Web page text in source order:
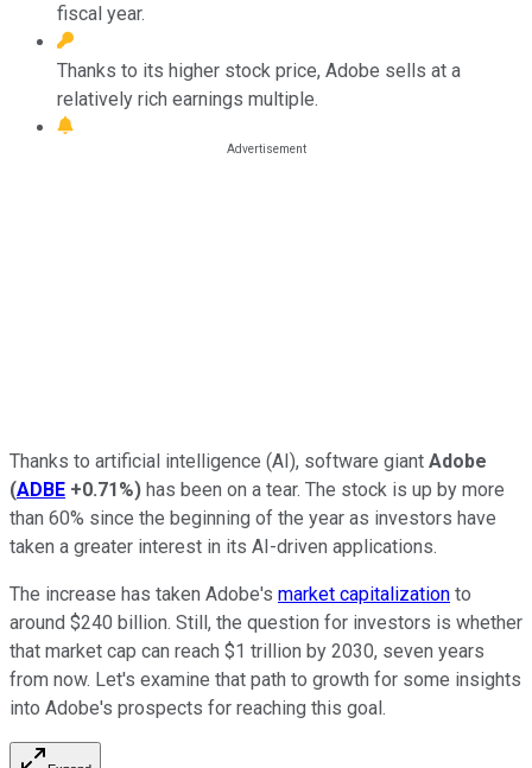
fiscal year.
Thanks to its higher stock price, Adobe sells at a
relatively rich earnings multiple.
Thanks to artificial intelligence (AI), software giant Adobe
(ADBE +0.71%) has been on a tear. The stock is up by more
than 60% since the beginning of the year as investors have
taken a greater interest in its AI-driven applications.
The increase has taken Adobe's market capitalization to
around $240 billion. Still, the question for investors is whether
that market cap can reach $1 trillion by 2030, seven years
from now. Let's examine that path to growth for some insights
into Adobe's prospects for reaching this goal.